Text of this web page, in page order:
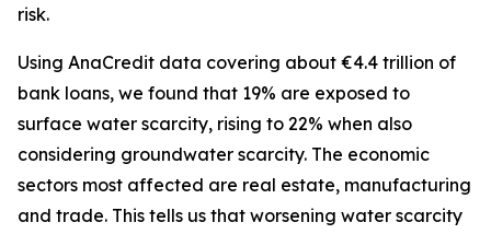
risk.
Using AnaCredit data covering about €4.4 trillion of
bank loans, we found that 19% are exposed to
surface water scarcity, rising to 22% when also
considering groundwater scarcity. The economic
sectors most affected are real estate, manufacturing
and trade. This tells us that worsening water scarcity